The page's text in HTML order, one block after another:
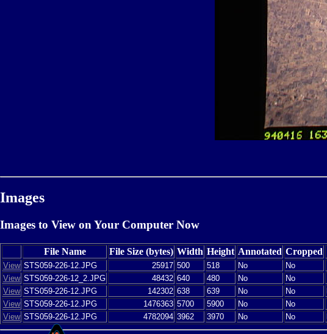
Images
Images to View on Your Computer Now
File Name File Size (bytes) Width Height Annotated Cropped
View STS059-226-12.JPG 25917 500 518 No No
View STS059-226-12_2.JPG 48432 640 480 No
No
View STS059-226-12.JPG 142302 638 639 No No
View STS059-226-12.JPG 1476363 5700 5900 No No
View STS059-226-12.JPG 4782094 3962 3970 No No